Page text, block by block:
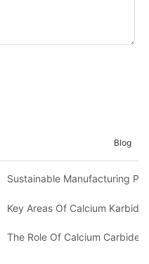
Blog
Buyer Checklist
Sustainable Manufacturing
For Calcium Karbid
Key Areas Of Calcium Karbid
Of Calcium Carbide: A
The Role Of Calcium Carbide